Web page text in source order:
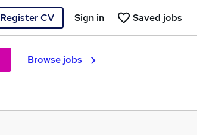
Register CV Saved jobs
Sign in
Browse jobs